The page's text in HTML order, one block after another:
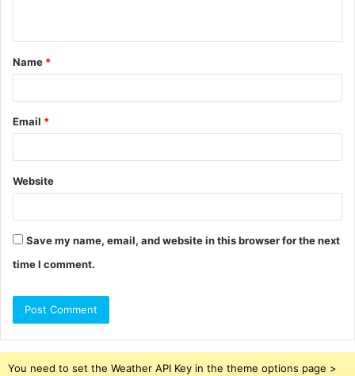
t
*
Name *
Email *
Website
Save my name, email, and website in this browser for the next
time I comment.
You need to set the Weather API Key in the theme options page >